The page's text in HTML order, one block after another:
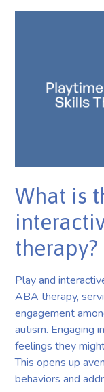
What is
therapy?
Play and
ABA therapy,
engagement
autism. Engaging
feelings they
This opens up
behaviors and